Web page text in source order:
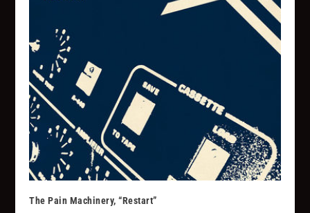
The Pain Machinery, “Restart”